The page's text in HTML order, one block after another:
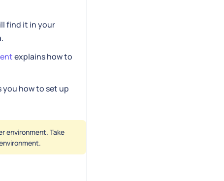
find it in your
.
explains how to
you how to set up
environment. Take